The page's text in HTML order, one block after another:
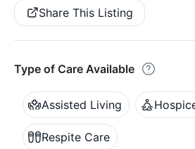
Share This Listing
Type of Care Available
Assisted Living
Respite Care